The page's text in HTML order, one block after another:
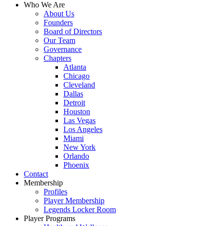
Who We Are
About Us
Founders
Board of Directors
Our Team
Governance
Chapters
Atlanta
Chicago
Cleveland
Dallas
Detroit
Houston
Las Vegas
Los Angeles
Miami
New York
Orlando
Phoenix
Contact
Membership
Profiles
Player Membership
Legends Locker Room
Player Programs